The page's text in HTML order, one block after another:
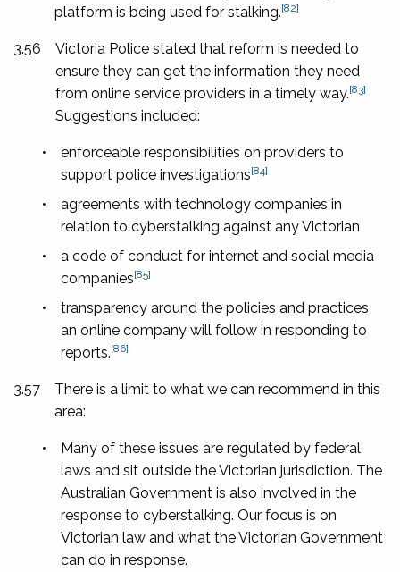
platform is being used for stalking.[82]
3.56
Victoria Police stated that reform is needed to
ensure they can get the information they need
from online service providers in a timely way.[83]
Suggestions included:
•
enforceable responsibilities on providers to
support police investigations[84]
•
agreements with technology companies in
relation to cyberstalking against any Victorian
•
a code of conduct for internet and social media
companies[85]
•
transparency around the policies and practices
an online company will follow in responding to
reports.[86]
3.57
There is a limit to what we can recommend in this
area:
•
Many of these issues are regulated by federal
laws and sit outside the Victorian jurisdiction. The
Australian Government is also involved in the
response to cyberstalking. Our focus is on
Victorian law and what the Victorian Government
can do in response.